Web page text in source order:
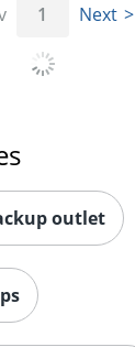
1 Next
outlet